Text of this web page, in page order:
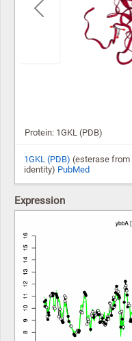
Protein: 1GKL (PDB)
Previous
1GKL (PDB) (esterase from
identity) PubMed
Expression